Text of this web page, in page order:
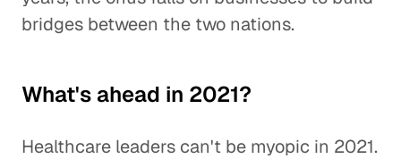
bridges between the two nations.
What's ahead in 2021?
Healthcare leaders can't be myopic in 2021.